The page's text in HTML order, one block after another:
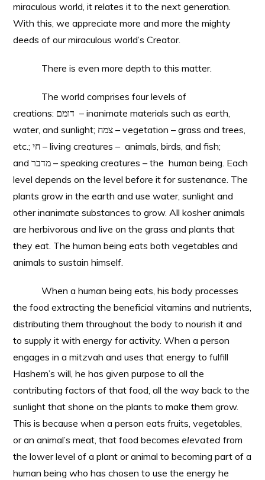
miraculous world, it relates it to the next generation.
With this, we appreciate more and more the mighty
deeds of our miraculous world’s Creator.
There is even more depth to this matter.
The world comprises four levels of
creations: דומם – inanimate materials such as earth,
water, and sunlight; צמח – vegetation – grass and trees,
etc.; חי – living creatures – animals, birds, and fish;
and מדבר – speaking creatures – the human being. Each
level depends on the level before it for sustenance. The
plants grow in the earth and use water, sunlight and
other inanimate substances to grow. All kosher animals
are herbivorous and live on the grass and plants that
they eat. The human being eats both vegetables and
animals to sustain himself.
When a human being eats, his body processes
the food extracting the beneficial vitamins and nutrients,
distributing them throughout the body to nourish it and
to supply it with energy for activity. When a person
engages in a mitzvah and uses that energy to fulfill
Hashem’s will, he has given purpose to all the
contributing factors of that food, all the way back to the
sunlight that shone on the plants to make them grow.
This is because when a person eats fruits, vegetables,
or an animal’s meat, that food becomeselevated from
the lower level of a plant or animal to becoming part of a
human being who has chosen to use the energy he